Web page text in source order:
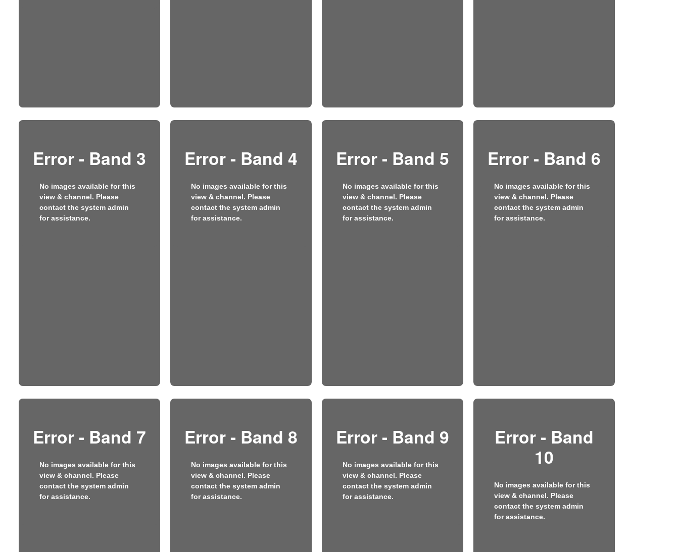
Error - Band 3
No images available for this
view & channel. Please
contact the system admin
for assistance.
Error - Band 4
No images available for this
view & channel. Please
contact the system admin
for assistance.
Error - Band 5
No images available for this
view & channel. Please
contact the system admin
for assistance.
Error - Band 6
No images available for this
view & channel. Please
contact the system admin
for assistance.
Error - Band 7
No images available for this
view & channel. Please
contact the system admin
for assistance.
Error - Band 8
No images available for this
view & channel. Please
contact the system admin
for assistance.
Error - Band 9
No images available for this
view & channel. Please
contact the system admin
for assistance.
Error - Band
10
No images available for this
view & channel. Please
contact the system admin
for assistance.